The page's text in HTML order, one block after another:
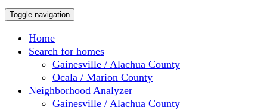
Toggle navigation
Home
Search for homes
Gainesville / Alachua County
Ocala / Marion County
Neighborhood Analyzer
Gainesville / Alachua County